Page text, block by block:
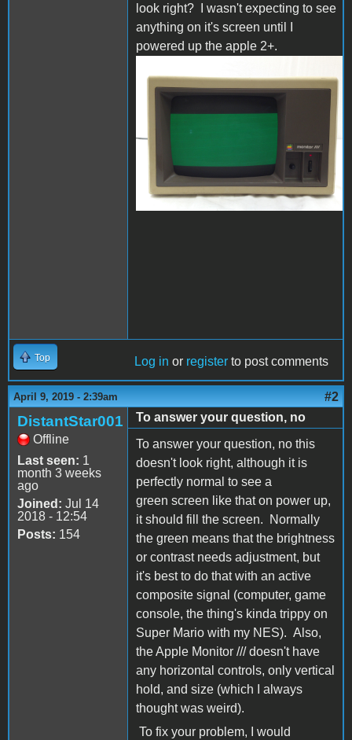
look right? I wasn't expecting to see
anything on it's screen until I
powered up the apple 2+.
s-l1600.jpg
Top Log in or register to post comments
April 9, 2019 - 2:39am #2
DistantStar001
Offline
Last seen: 1
month 3 weeks
ago
Joined: Jul 14
2018 - 12:54
Posts: 154
To answer your question, no
To answer your question, no this
doesn't look right, although it is
perfectly normal to see a
green screen like that on power up,
it should fill the screen. Normally
the green means that the brightness
or contrast needs adjustment, but
it's best to do that with an active
composite signal (computer, game
console, the thing's kinda trippy on
Super Mario with my NES). Also,
the Apple Monitor /// doesn't have
any horizontal controls, only vertical
hold, and size (which I always
thought was weird).
To fix your problem, I would